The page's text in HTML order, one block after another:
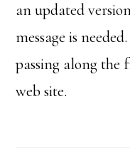
an updated
message is
passing along the
web site.